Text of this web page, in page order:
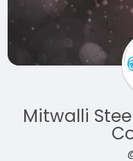
Mitwalli